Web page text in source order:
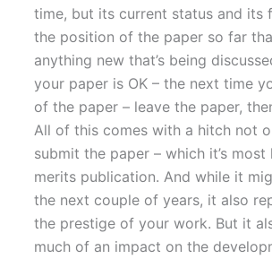
time, but its current status and its
the position of the paper so far
anything new that’s being
your paper is OK – the next time
of the paper – leave the paper,
All of this comes with a hitch not
submit the paper – which it’s
merits publication. And while it
the next couple of years, it also
the prestige of your work. But it
much of an impact on the